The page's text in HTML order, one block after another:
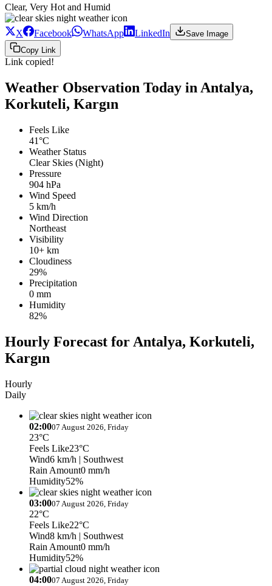
Clear, Very Hot and Humid
X Facebook WhatsApp LinkedIn
Save Image
Copy Link
Link copied!
Weather Observation Today in Antalya,
Korkuteli, Kargın
Feels Like
41°C
Weather Status
Clear Skies (Night)
Pressure
904 hPa
Wind Speed
5 km/h
Wind Direction
Northeast
Visibility
10+ km
Cloudiness
29%
Precipitation
0 mm
Humidity
82%
Hourly Forecast for Antalya, Korkuteli,
Kargın
Hourly
Daily
02:0007 August 2026, Friday
23°C
Feels Like23°C
Wind6 km/h | Southwest
Rain Amount0 mm/h
Humidity52%
03:0007 August 2026, Friday
22°C
Feels Like22°C
Wind8 km/h | Southwest
Rain Amount0 mm/h
Humidity52%
04:0007 August 2026, Friday